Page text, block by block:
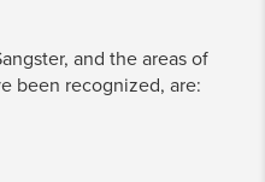
and the areas of
been recognized, are: